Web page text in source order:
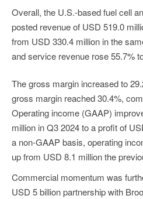
Overall, the U.S.-based fuel cell
posted revenue of USD 519.0
from USD 330.4 million in the
and service revenue rose 55.7%
The gross margin increased to
gross margin reached 30.4%,
Operating income (GAAP)
million in Q3 2024 to a profit of
a non-GAAP basis, operating
up from USD 8.1 million the
Commercial momentum was
USD 5 billion partnership with